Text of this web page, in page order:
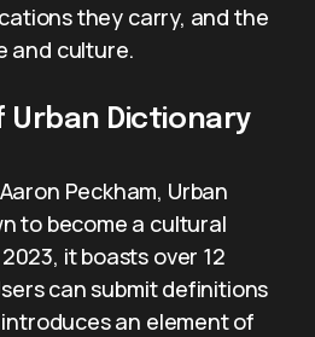
they carry, and the
and culture.
Urban Dictionary
Peckham, Urban
to become a cultural
it boasts over 12
can submit definitions
an element of